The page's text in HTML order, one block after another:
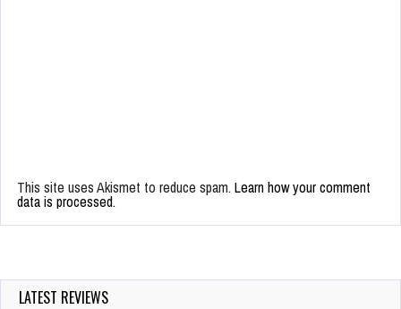
This site uses Akismet to reduce spam. Learn how your comment
data is processed.
LATEST REVIEWS